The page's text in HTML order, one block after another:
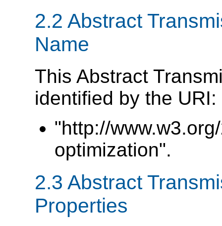
2.2 Abstract
Name
This Abstract
identified by the URI:
"http://
optimization".
2.3 Abstract
Properties